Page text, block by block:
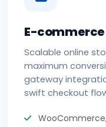
E-
Scalable online
maximum
gateway
swift checkout